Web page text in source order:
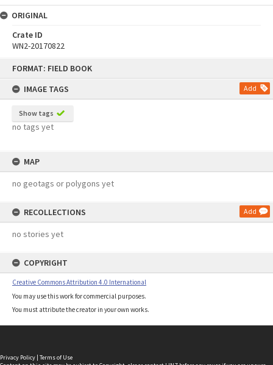
FORMAT: FIELD BOOK
IMAGE TAGS
Add
Show tags
no tags yet
MAP
no geotags or polygons yet
RECOLLECTIONS Add
no stories yet
COPYRIGHT
Creative Commons Attribution 4.0 International
You may use this work for commercial purposes.
You must attribute the creator in your own works.
ORIGINAL
Crate ID
WN2-20170822
Privacy Policy | Terms of Use